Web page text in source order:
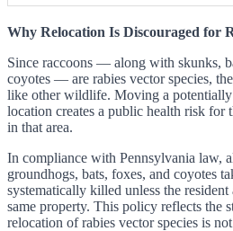
Why Relocation Is Discouraged for
Since raccoons — along with skunks,
coyotes — are rabies vector species,
like other wildlife. Moving a
location creates a public health risk
in that area.
In compliance with Pennsylvania law,
groundhogs, bats, foxes, and coyotes
systematically killed unless the resident
same property. This policy reflects the
relocation of rabies vector species is